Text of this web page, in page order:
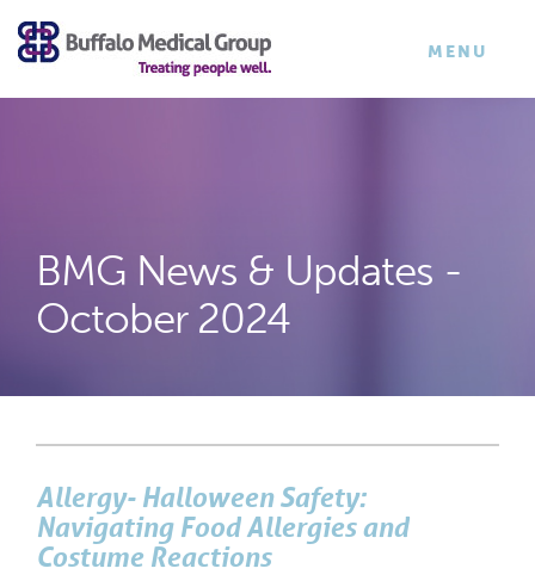
×
TOGGLE
MENU
BMG News & Updates -
October 2024
Allergy- Halloween Safety:
Navigating Food Allergies and
Costume Reactions